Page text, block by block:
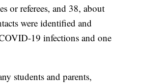
or referees, and 38, about
were identified and
19 infections and one
students and parents,